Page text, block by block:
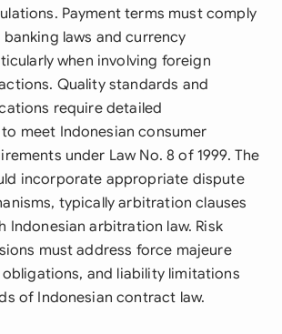
Payment terms must comply
laws and currency
when involving foreign
Quality standards and
require detailed
meet Indonesian consumer
under Law No. 8 of 1999. The
incorporate appropriate dispute
typically arbitration clauses
Indonesian arbitration law. Risk
must address force majeure
and liability limitations
of Indonesian contract law.